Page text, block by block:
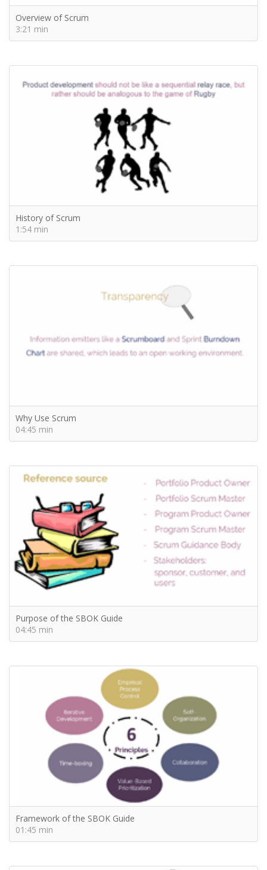
Overview of Scrum
3:21 min
History of Scrum
1:54 min
Why Use Scrum
04:45 min
Purpose of the SBOK Guide
04:45 min
Framework of the SBOK Guide
01:45 min